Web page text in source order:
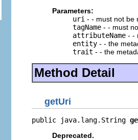
Parameters:
uri - - must not be
tagName - - must
attributeName - -
entity - - the
trait - - the
Method Detail
getUri
public java.lang.String
Deprecated.